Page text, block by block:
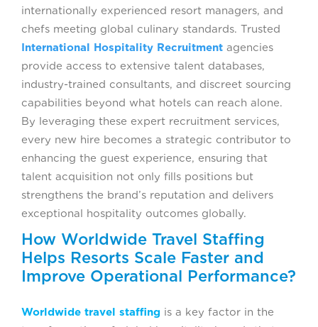
internationally experienced resort managers, and
chefs meeting global culinary standards. Trusted
International Hospitality Recruitment agencies
provide access to extensive talent databases,
industry-trained consultants, and discreet sourcing
capabilities beyond what hotels can reach alone.
By leveraging these expert recruitment services,
every new hire becomes a strategic contributor to
enhancing the guest experience, ensuring that
talent acquisition not only fills positions but
strengthens the brand’s reputation and delivers
exceptional hospitality outcomes globally.
How Worldwide Travel Staffing
Helps Resorts Scale Faster and
Improve Operational Performance?
Worldwide travel staffing is a key factor in the